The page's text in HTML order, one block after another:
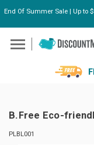
End Of Summer Sale | Up to
B.Free Eco-
PLBL001